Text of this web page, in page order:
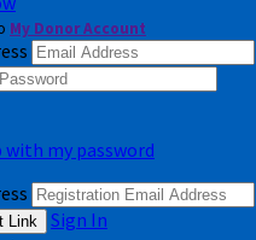
My Donor Account
with my password
Sign In